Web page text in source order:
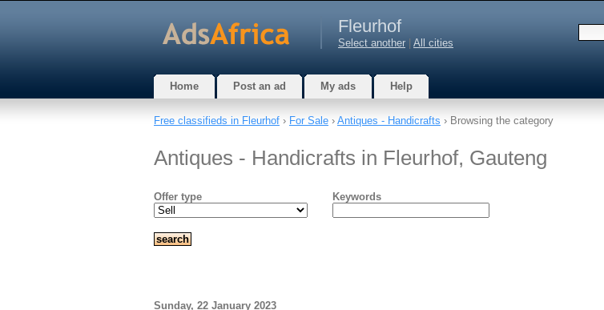
Fleurhof
Select another All cities
Home Post an ad My ads Help
Free classifieds in Fleurhof › For Sale › Antiques - Handicrafts › Browsing the category
Antiques - Handicrafts in Fleurhof, Gauteng
Offer type Keywords
Sunday, 22 January 2023